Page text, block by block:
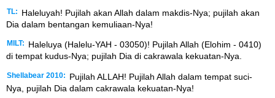
TL:
Haleluyah! Pujilah akan Allah dalam makdis-Nya; pujilah akan
Dia dalam bentangan kemuliaan-Nya!
MILT:
Haleluya (Halelu-YAH - 03050)! Pujilah Allah (Elohim - 0410)
di tempat kudus-Nya; pujilah Dia di cakrawala kekuatan-Nya.
Shellabear 2010:
Pujilah ALLAH! Pujilah Allah dalam tempat suci-
Nya, pujilah Dia dalam cakrawala kekuatan-Nya!